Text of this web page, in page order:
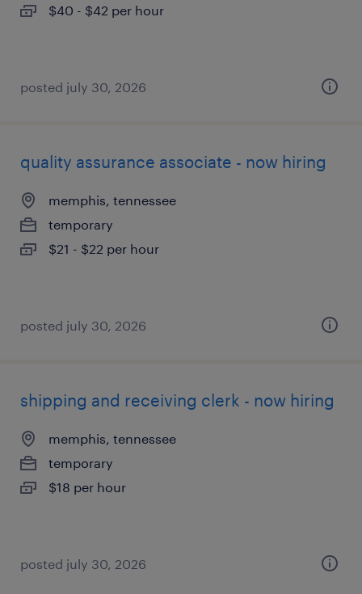
$40 - $42 per hour
posted july 30, 2026
quality assurance associate - now hiring
memphis, tennessee
temporary
$21 - $22 per hour
posted july 30, 2026
shipping and receiving clerk - now hiring
memphis, tennessee
temporary
$18 per hour
posted july 30, 2026